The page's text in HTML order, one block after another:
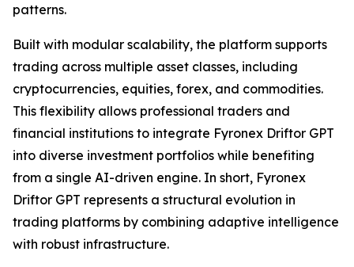
patterns.
Built with modular scalability, the platform supports
trading across multiple asset classes, including
cryptocurrencies, equities, forex, and commodities.
This flexibility allows professional traders and
financial institutions to integrate Fyronex Driftor GPT
into diverse investment portfolios while benefiting
from a single AI-driven engine. In short, Fyronex
Driftor GPT represents a structural evolution in
trading platforms by combining adaptive intelligence
with robust infrastructure.